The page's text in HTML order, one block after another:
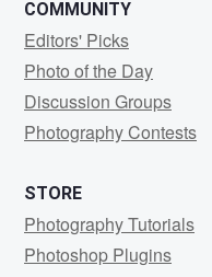
COMMUNITY
Editors' Picks
Photo of the Day
Discussion Groups
Photography Contests
STORE
Photography Tutorials
Photoshop Plugins